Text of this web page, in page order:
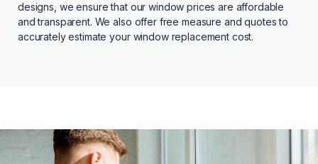
designs, we ensure that our window prices are affordable
and transparent. We also offer free measure and quotes to
accurately estimate your window replacement cost.